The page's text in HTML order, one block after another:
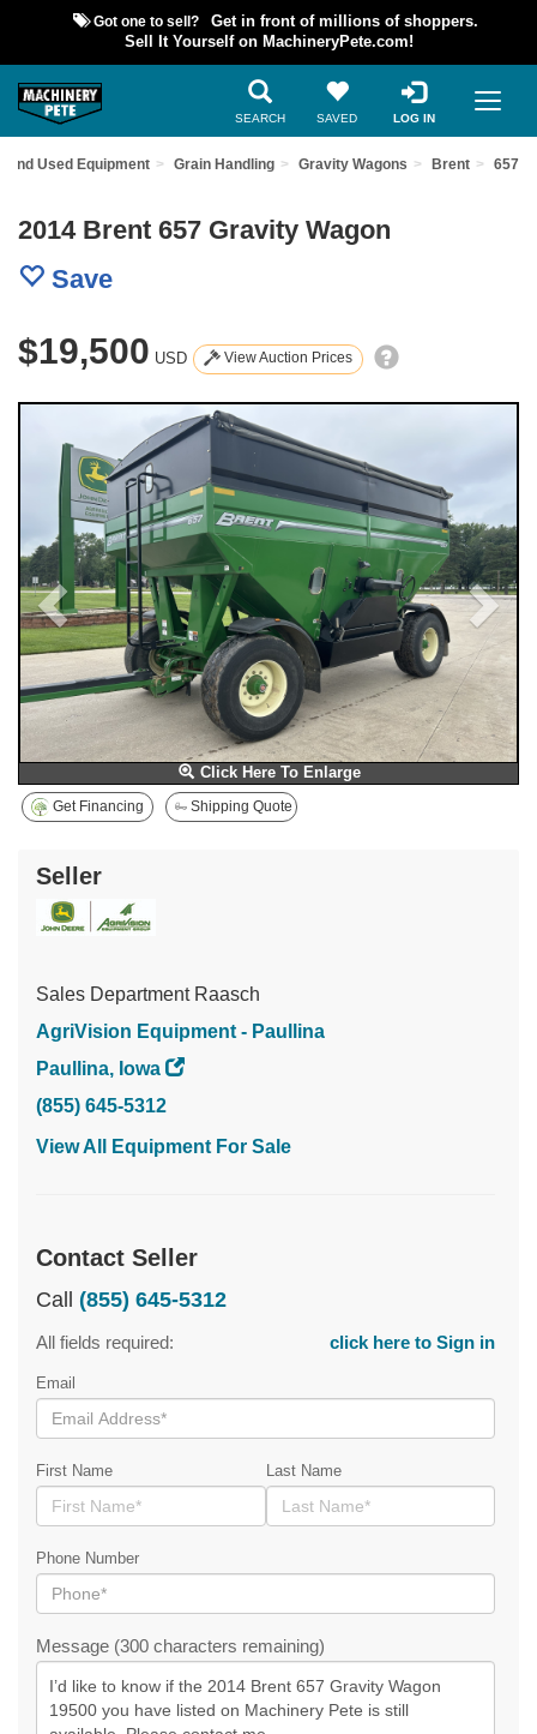
Got one to sell?
Get in front of millions of shoppers.
Sell It Yourself on MachineryPete.com!
SEARCH SAVED LOG IN
Find Used Equipment Grain Handling Gravity Wagons Brent 657
2014 Brent 657 Gravity Wagon
Save
$19,500 USD View Auction Prices
Click Here To Enlarge
Get Financing Shipping Quote
Seller
Sales Department Raasch
AgriVision Equipment - Paullina
Paullina, Iowa
(855) 645-5312
View All Equipment For Sale
Contact Seller
Call (855) 645-5312
All fields required: click here to Sign in
Email
First Name Last Name
Phone Number
Message (300 characters remaining)